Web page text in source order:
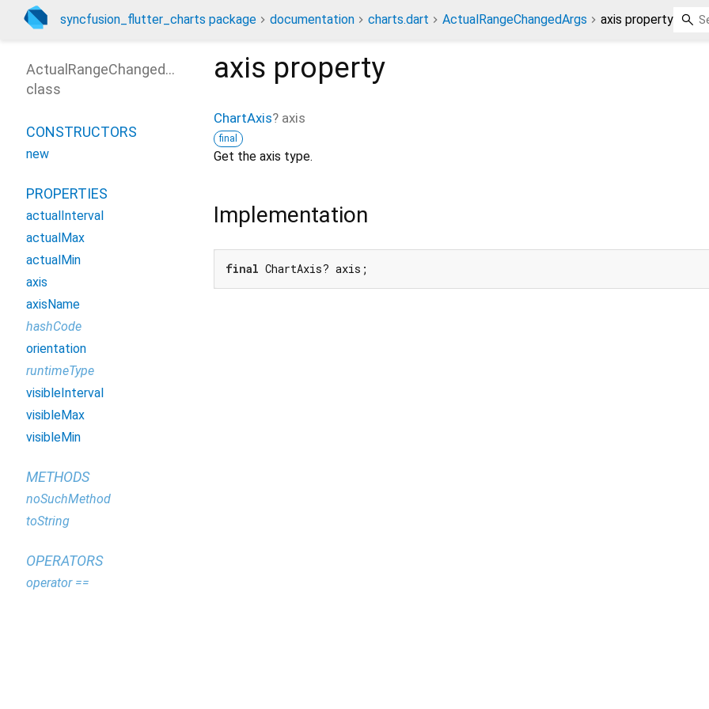
syncfusion_flutter_charts package documentation charts.dart ActualRangeChangedArgs axis property
axis property
ChartAxis? axis
final
Get the axis type.
Implementation
final ChartAxis? axis;
ActualRangeChangedArgs
class
CONSTRUCTORS
new
PROPERTIES
actualInterval
actualMax
actualMin
axis
axisName
hashCode
orientation
runtimeType
visibleInterval
visibleMax
visibleMin
METHODS
noSuchMethod
toString
OPERATORS
operator ==